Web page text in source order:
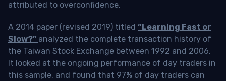
attributed to overconfidence.
A 2014 paper (revised 2019) titled “Learning Fast or
Slow?” analyzed the complete transaction history of
the Taiwan Stock Exchange between 1992 and 2006.
It looked at the ongoing performance of day traders in
this sample, and found that 97% of day traders can